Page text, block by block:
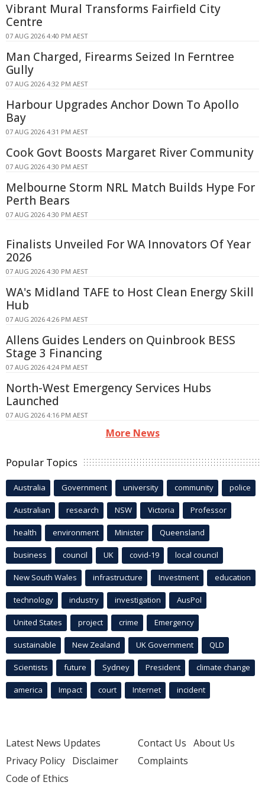
Vibrant Mural Transforms Fairfield City
Centre
07 AUG 2026 4:40 PM AEST
Man Charged, Firearms Seized In Ferntree
Gully
07 AUG 2026 4:32 PM AEST
Harbour Upgrades Anchor Down To Apollo
Bay
07 AUG 2026 4:31 PM AEST
Cook Govt Boosts Margaret River Community
07 AUG 2026 4:30 PM AEST
Melbourne Storm NRL Match Builds Hype For
Perth Bears
07 AUG 2026 4:30 PM AEST
Finalists Unveiled For WA Innovators Of Year
2026
07 AUG 2026 4:30 PM AEST
WA's Midland TAFE to Host Clean Energy Skill
Hub
07 AUG 2026 4:26 PM AEST
Allens Guides Lenders on Quinbrook BESS
Stage 3 Financing
07 AUG 2026 4:24 PM AEST
North-West Emergency Services Hubs
Launched
07 AUG 2026 4:16 PM AEST
More News
Popular Topics
Australia Government university community police
Australian research NSW Victoria Professor
health environment Minister Queensland
business council UK covid-19 local council
New South Wales infrastructure Investment education
technology industry investigation AusPol
United States project crime Emergency
sustainable New Zealand UK Government QLD
Scientists future Sydney President climate change
america Impact court Internet incident
Latest News Updates
Privacy Policy Disclaimer
Code of Ethics
Contact Us About Us
Complaints